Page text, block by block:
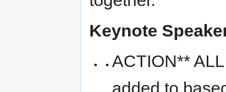
Keynote
ACTION**
added to